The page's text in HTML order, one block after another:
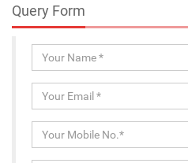
Query Form